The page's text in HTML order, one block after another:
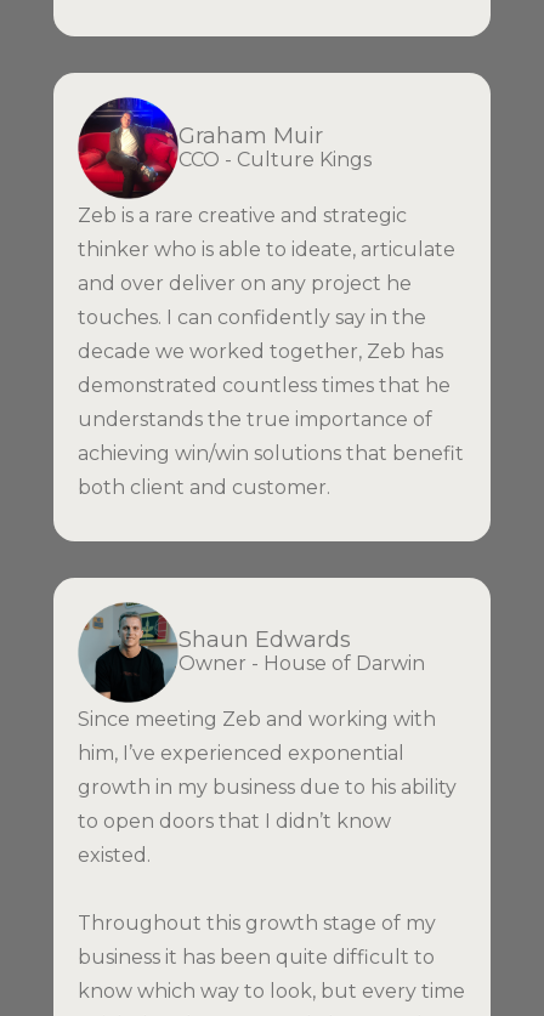
Graham Muir
CCO - Culture Kings
Zeb is a rare creative and strategic
thinker who is able to ideate, articulate
and over deliver on any project he
touches. I can confidently say in the
decade we worked together, Zeb has
demonstrated countless times that he
understands the true importance of
achieving win/win solutions that benefit
both client and customer.
Shaun Edwards
Owner - House of Darwin
Since meeting Zeb and working with
him, I’ve experienced exponential
growth in my business due to his ability
to open doors that I didn’t know
existed.
Throughout this growth stage of my
business it has been quite difficult to
know which way to look, but every time